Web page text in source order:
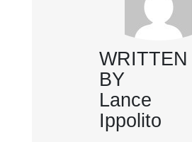
WRITTEN
BY
Lance
Ippolito